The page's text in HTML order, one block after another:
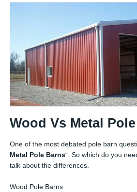
Wood Vs Metal
One of the most debated pole barn
Metal Pole Barns“. So which do you
talk about the differences.
Wood Pole Barns